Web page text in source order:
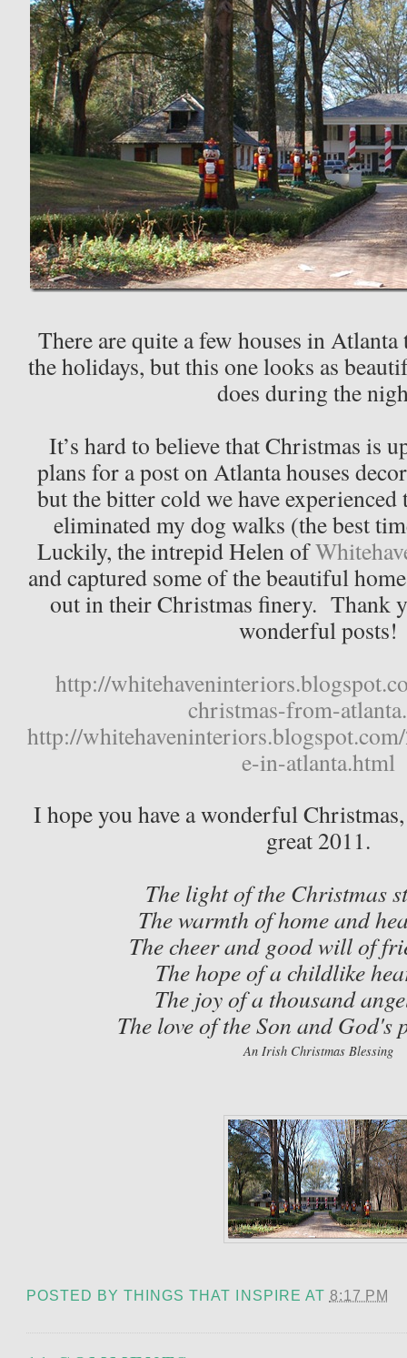
There are quite a few houses in Atlanta
the holidays, but this one looks as
does during the
It’s hard to believe that Christmas is
plans for a post on Atlanta houses
but the bitter cold we have
eliminated my dog walks (the best
Luckily, the intrepid Helen of
and captured some of the beautiful
out in their Christmas finery. Thank
wonderful posts!
http://
christmas-from-
http://
e-in-atlanta.html
I hope you have a wonderful
great 2011.
The light of the Christmas
The warmth of home and
The cheer and good will of
The hope of a childlike
The joy of a thousand
The love of the Son and God's
An Irish Christmas Blessing
POSTED BYTHINGS THAT INSPIRE AT 8:17 PM